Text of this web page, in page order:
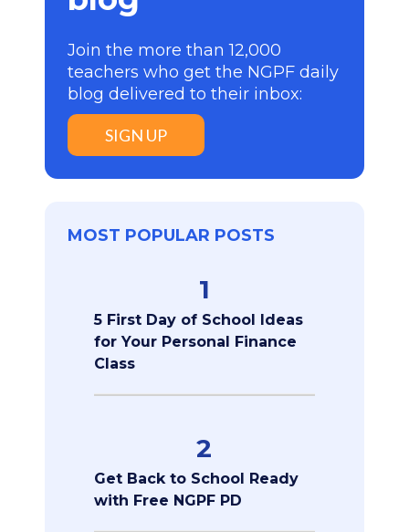
Join the more than 12,000
teachers who get the NGPF daily
blog delivered to their inbox:
SIGN UP
MOST POPULAR POSTS
1
5 First Day of School Ideas
for Your Personal Finance
Class
2
Get Back to School Ready
with Free NGPF PD